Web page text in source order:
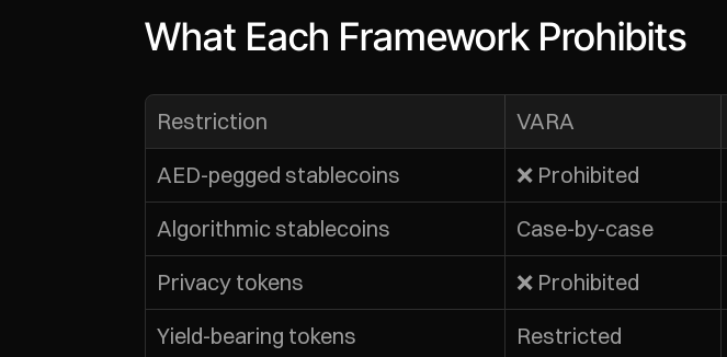
What Each Framework Prohibits
Restriction VARA
AED-pegged stablecoins
❌ Prohibited
Algorithmic stablecoins
Case-by-case
Privacy tokens
❌ Prohibited
Yield-bearing tokens
Restricted